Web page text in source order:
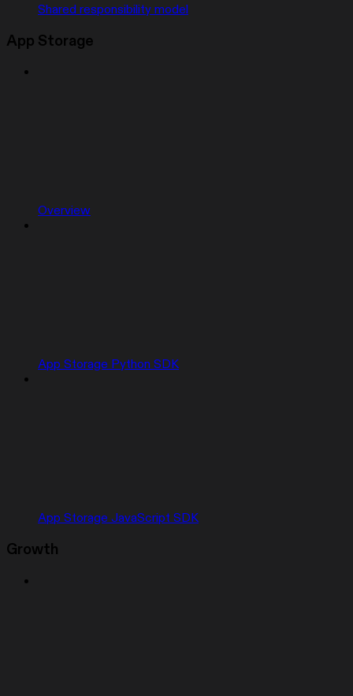
Shared responsibility model
App Storage
Overview
App Storage Python SDK
App Storage JavaScript SDK
Growth